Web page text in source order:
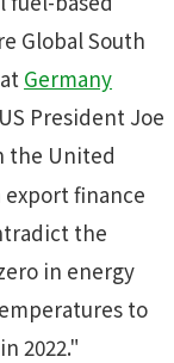
Global South
Germany
President Joe
the United
export finance
the
in energy
to
2022."